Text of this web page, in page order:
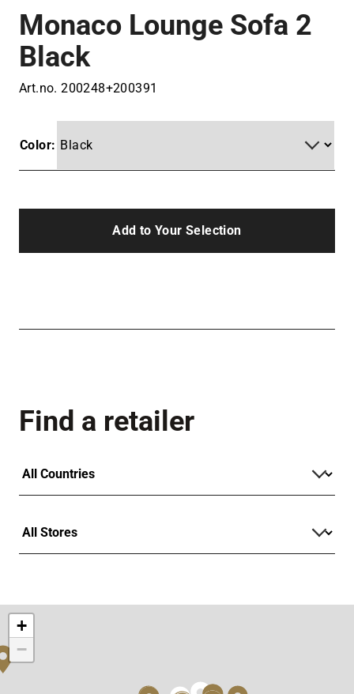
Monaco Lounge Sofa 2
Black
Art.no.200248+200391
Color:
Add to Your Selection
Find a retailer
+
−